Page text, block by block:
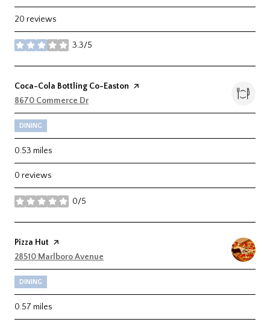
20 reviews
3.3/5
stars
Visit the
Coca-Cola Bottling Co-Easton page on Yelp
Search
8670 Commerce Dr
DINING
0.53 miles
0 reviews
0/5
stars
Visit the
Pizza Hut page on Yelp
Search
28510 Marlboro Avenue
DINING
0.57 miles